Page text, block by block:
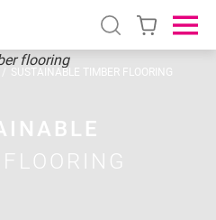
Open search
SUSTAINABLE TIMBER FLOORING